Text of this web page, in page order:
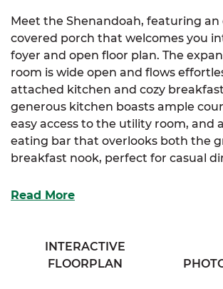
Meet the Shenandoah, featuring an
covered porch that welcomes you
foyer and open floor plan. The
room is wide open and flows
attached kitchen and cozy
generous kitchen boasts ample
easy access to the utility room, and
eating bar that overlooks both the
breakfast nook, perfect for casual
The luxurious primary suite offers a
Read More
INTERACTIVE
FLOORPLAN